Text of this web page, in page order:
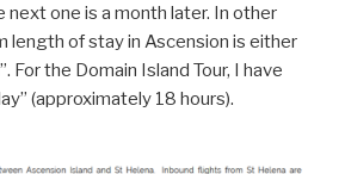
one is a month later. In other
length of stay in Ascension is either
For the Domain Island Tour, I have
(approximately 18 hours).